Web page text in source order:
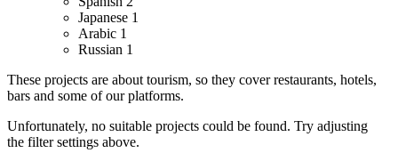
Japanese 1
Arabic 1
Russian 1
These projects are about tourism, so they cover restaurants, hotels,
bars and some of our platforms.
Unfortunately, no suitable projects could be found. Try adjusting
the filter settings above.